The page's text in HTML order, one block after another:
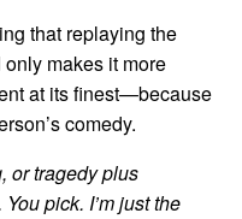
that replaying the
makes it more
at its finest—because
comedy.
or tragedy plus
pick. I’m just the